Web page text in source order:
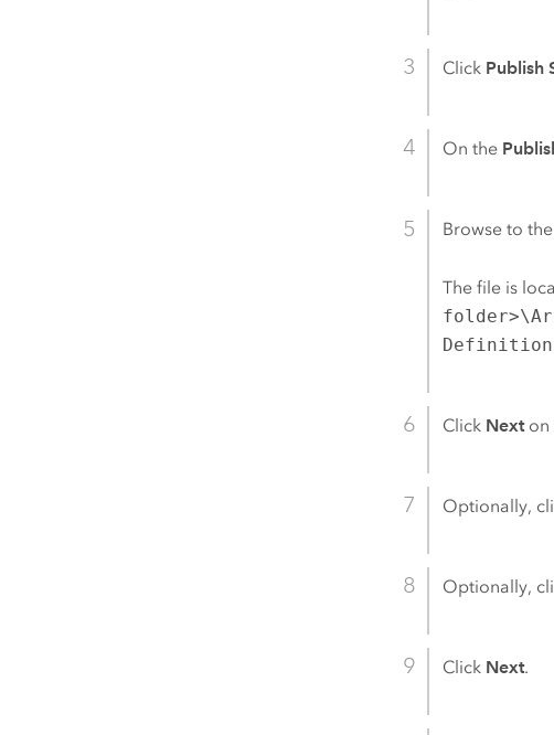
Click Publish
On the
Browse to the
The file is
Click Nexton
Optionally,
Optionally,
Click Next.